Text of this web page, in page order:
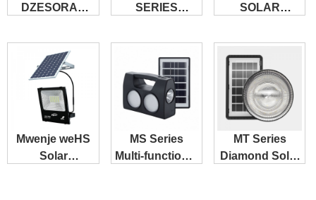
DZESORAR
LENS
SERIES
FLOODLED
GLAS
SOLAR
GLOWLED
Mwenje weHS
Solar
MS Series
Multi-functional
MT Series
Diamond Solar